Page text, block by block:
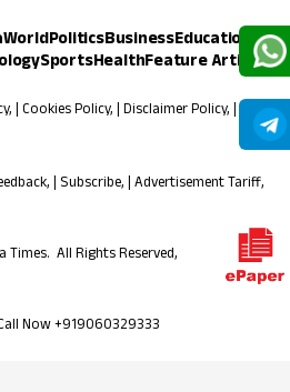
WorldPoliticsBusinessEducation
SportsHealthFeature Article
, |Cookies Policy, |Disclaimer Policy, |
, | Subscribe, |Advertisement Tariff,
All Rights Reserved,
Now +919060329333